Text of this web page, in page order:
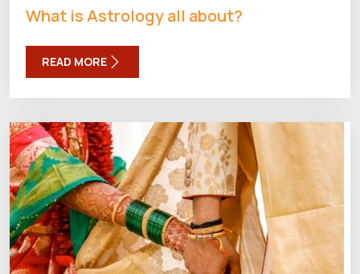
What is Astrology all about?
READ MORE